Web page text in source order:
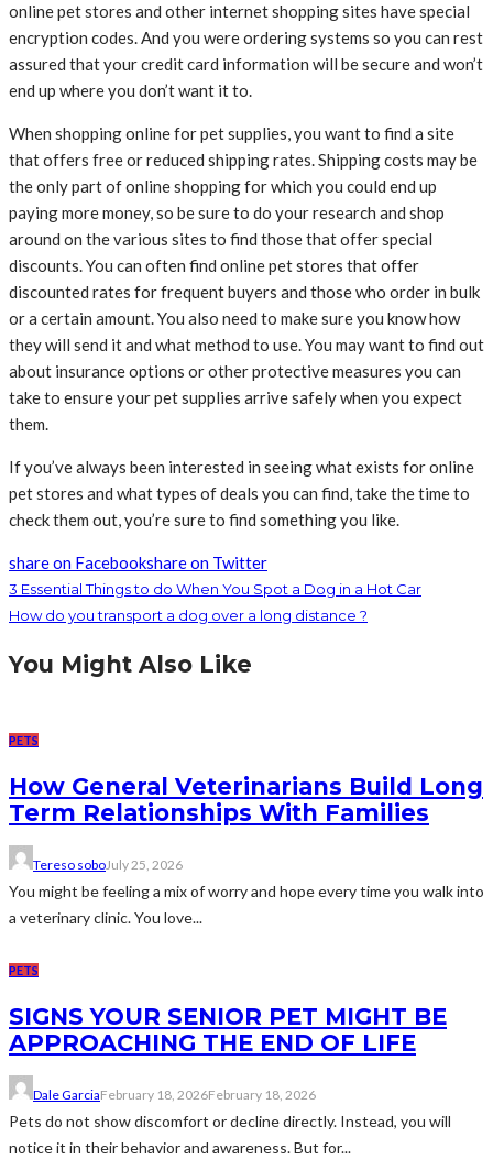
online pet stores and other internet shopping sites have special
encryption codes. And you were ordering systems so you can rest
assured that your credit card information will be secure and won’t
end up where you don’t want it to.
When shopping online for pet supplies, you want to find a site
that offers free or reduced shipping rates. Shipping costs may be
the only part of online shopping for which you could end up
paying more money, so be sure to do your research and shop
around on the various sites to find those that offer special
discounts. You can often find online pet stores that offer
discounted rates for frequent buyers and those who order in bulk
or a certain amount. You also need to make sure you know how
they will send it and what method to use. You may want to find out
about insurance options or other protective measures you can
take to ensure your pet supplies arrive safely when you expect
them.
If you’ve always been interested in seeing what exists for online
pet stores and what types of deals you can find, take the time to
check them out, you’re sure to find something you like.
share on Facebookshare on Twitter
3 Essential Things to do When You Spot a Dog in a Hot Car
How do you transport a dog over a long distance ?
You Might Also Like
PETS
How General Veterinarians Build Long
Term Relationships With Families
Tereso soboJuly 25, 2026
You might be feeling a mix of worry and hope every time you walk into
a veterinary clinic. You love...
PETS
SIGNS YOUR SENIOR PET MIGHT BE
APPROACHING THE END OF LIFE
Dale GarciaFebruary 18, 2026February 18, 2026
Pets do not show discomfort or decline directly. Instead, you will
notice it in their behavior and awareness. But for...